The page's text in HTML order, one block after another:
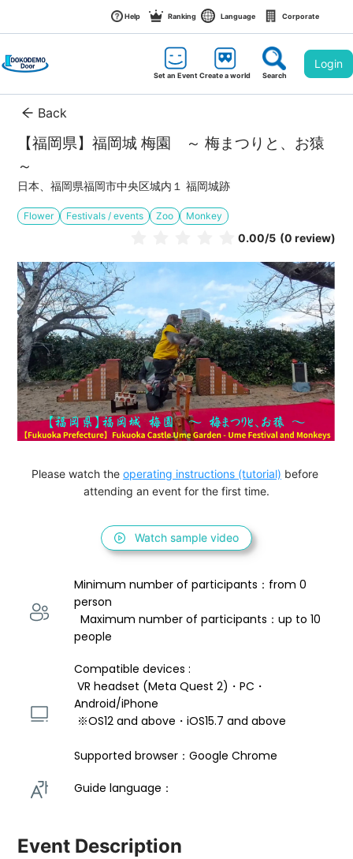
Help Ranking Language Corporate
Set an EventCreate a world Search
Login
Back
【福岡県】福岡城 梅園　～ 梅まつりと、お猿
～
日本、福岡県福岡市中央区城内１ 福岡城跡
Flower Festivals / events Zoo Monkey
0.00/5 (0 review)
Please watch the operating instructions (tutorial) before
attending an event for the first time.
Watch sample video
Minimum number of participants：from 0
person
  Maximum number of participants：up to 10
people
Compatible devices :
VR headset (Meta Quest 2)・PC・
Android/iPhone
※OS12 and above・iOS15.7 and above
Supported browser：Google Chrome
Guide language：
Event Description